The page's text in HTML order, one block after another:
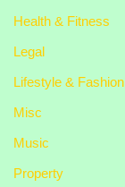
Health & Fitness
Legal
Lifestyle & Fashion
Misc
Music
Property